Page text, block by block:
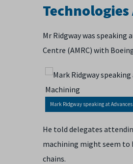
Mr Ridgway was
Centre (AMRC) with
Mark Ridgway speaking at
He told delegates
machining might seem to
chains.